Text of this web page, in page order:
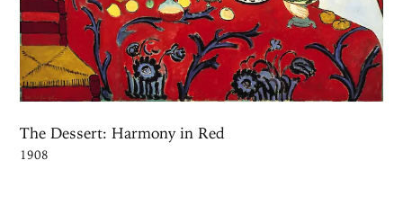
The Dessert: Harmony in Red
1908